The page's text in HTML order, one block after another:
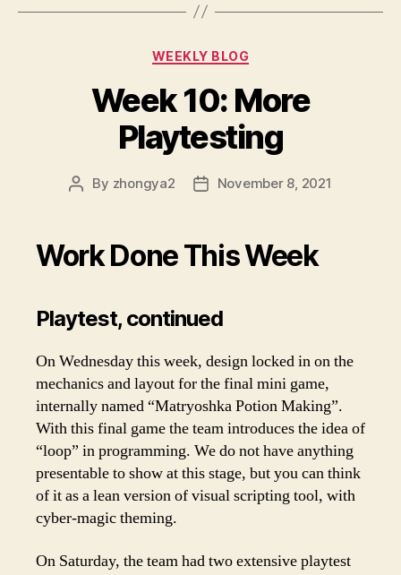
Categories
WEEKLY BLOG
Week 10: More
Playtesting
Post
By zhongya2
PostNovember 8, 2021
Work Done This Week
Playtest, continued
On Wednesday this week, design locked in on the
mechanics and layout for the final mini game,
internally named “Matryoshka Potion Making”.
With this final game the team introduces the idea of
“loop” in programming. We do not have anything
presentable to show at this stage, but you can think
of it as a lean version of visual scripting tool, with
cyber-magic theming.
On Saturday, the team had two extensive playtest